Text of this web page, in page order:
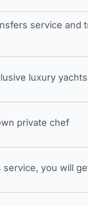
service and
luxury
private chef
you will